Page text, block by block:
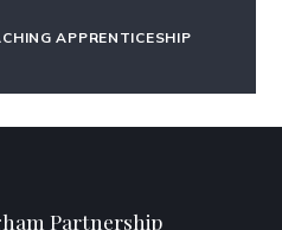
APPRENTICESHIP
Partnership